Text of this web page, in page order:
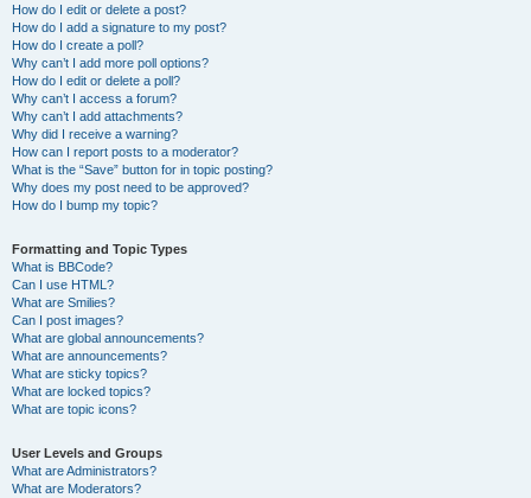
How do I edit or delete a post?
How do I add a signature to my post?
How do I create a poll?
Why can’t I add more poll options?
How do I edit or delete a poll?
Why can’t I access a forum?
Why can’t I add attachments?
Why did I receive a warning?
How can I report posts to a moderator?
What is the “Save” button for in topic posting?
Why does my post need to be approved?
How do I bump my topic?
Formatting and Topic Types
What is BBCode?
Can I use HTML?
What are Smilies?
Can I post images?
What are global announcements?
What are announcements?
What are sticky topics?
What are locked topics?
What are topic icons?
User Levels and Groups
What are Administrators?
What are Moderators?